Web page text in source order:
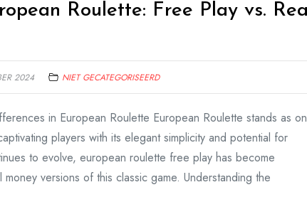
Roulette: Free Play vs.
2024 NIET GECATEGORISEERD
in European Roulette European Roulette stands as
players with its elegant simplicity and potential for
to evolve, european roulette free play has become
versions of this classic game. Understanding the